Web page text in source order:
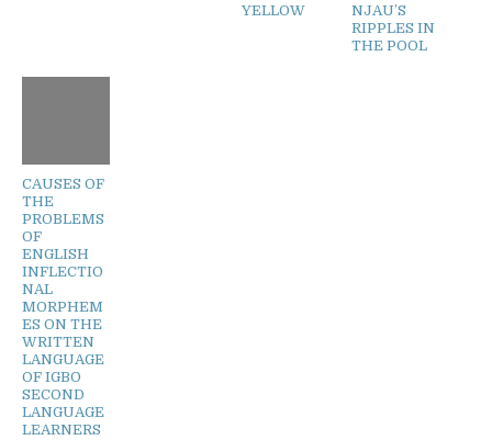
YELLOW
NJAU’S
RIPPLES IN
THE POOL
CAUSES OF
THE
PROBLEMS
OF
ENGLISH
INFLECTIO
NAL
MORPHEM
ES ON THE
WRITTEN
LANGUAGE
OF IGBO
SECOND
LANGUAGE
LEARNERS